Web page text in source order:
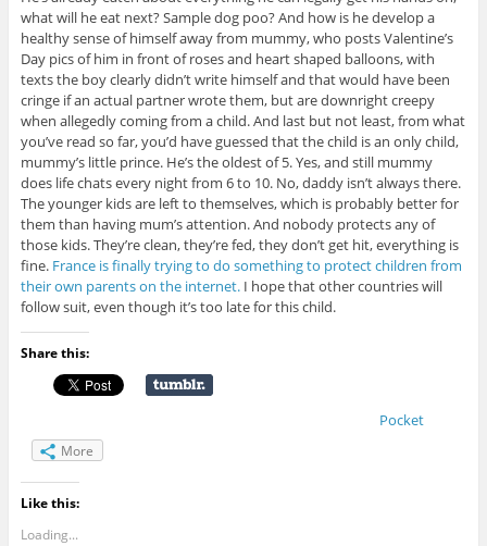
what will he eat next? Sample dog poo? And how is he develop a
healthy sense of himself away from mummy, who posts Valentine’s
Day pics of him in front of roses and heart shaped balloons, with
texts the boy clearly didn’t write himself and that would have been
cringe if an actual partner wrote them, but are downright creepy
when allegedly coming from a child. And last but not least, from what
you’ve read so far, you’d have guessed that the child is an only child,
mummy’s little prince. He’s the oldest of 5. Yes, and still mummy
does life chats every night from 6 to 10. No, daddy isn’t always there.
The younger kids are left to themselves, which is probably better for
them than having mum’s attention. And nobody protects any of
those kids. They’re clean, they’re fed, they don’t get hit, everything is
fine. France is finally trying to do something to protect children from
their own parents on the internet.I hope that other countries will
follow suit, even though it’s too late for this child.
Share this:
Pocket
More
Like this:
Loading...